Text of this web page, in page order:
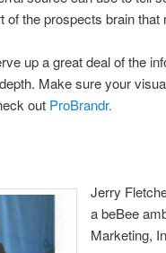
of the prospects brain
up a great deal of the
Make sure your
out ProBrandr.
Jerry
a beBee
Marketing,